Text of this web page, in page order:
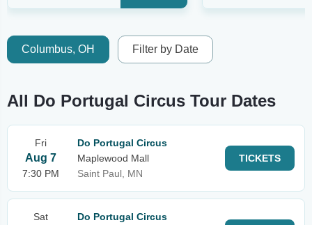
Columbus, OH Filter by Date
All Do Portugal Circus Tour Dates
Fri
Aug 7
7:30 PM
Do Portugal Circus
Maplewood Mall
Saint Paul, MN
TICKETS
Sat
Do Portugal Circus